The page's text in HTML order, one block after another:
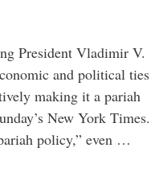
President Vladimir V.
and political ties
making it a pariah
New York Times.
policy,” even …